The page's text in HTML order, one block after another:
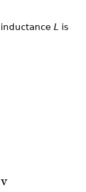
inductanceL is